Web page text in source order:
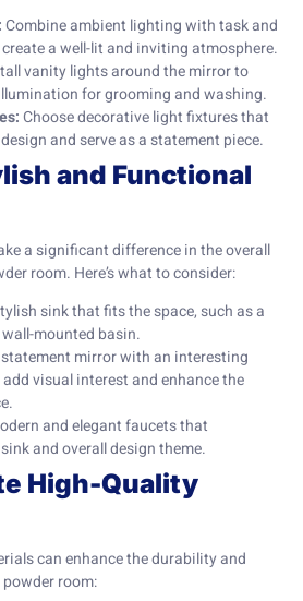
Combine ambient lighting with task and
a well-lit and inviting atmosphere.
vanity lights around the mirror to
for grooming and washing.
Choose decorative light fixtures that
and serve as a statement piece.
and Functional
a significant difference in the overall
room. Here’s what to consider:
sink that fits the space, such as a
mounted basin.
mirror with an interesting
visual interest and enhance the
and elegant faucets that
and overall design theme.
High-Quality
can enhance the durability and
room: